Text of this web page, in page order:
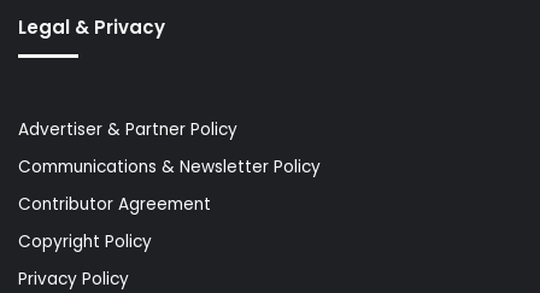
Legal & Privacy
Advertiser & Partner Policy
Communications & Newsletter Policy
Contributor Agreement
Copyright Policy
Privacy Policy